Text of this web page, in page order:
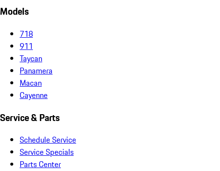
Models
718
911
Taycan
Panamera
Macan
Cayenne
Service & Parts
Schedule Service
Service Specials
Parts Center